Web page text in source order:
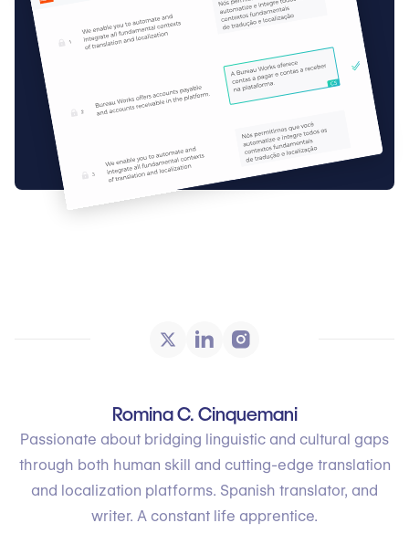
Romina C. Cinquemani
Passionate about bridging linguistic and cultural gaps
through both human skill and cutting-edge translation
and localization platforms. Spanish translator, and
writer. A constant life apprentice.